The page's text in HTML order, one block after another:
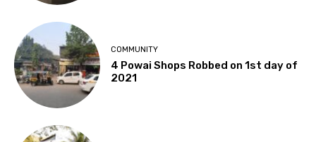
COMMUNITY
4 Powai Shops Robbed on 1st day of
2021